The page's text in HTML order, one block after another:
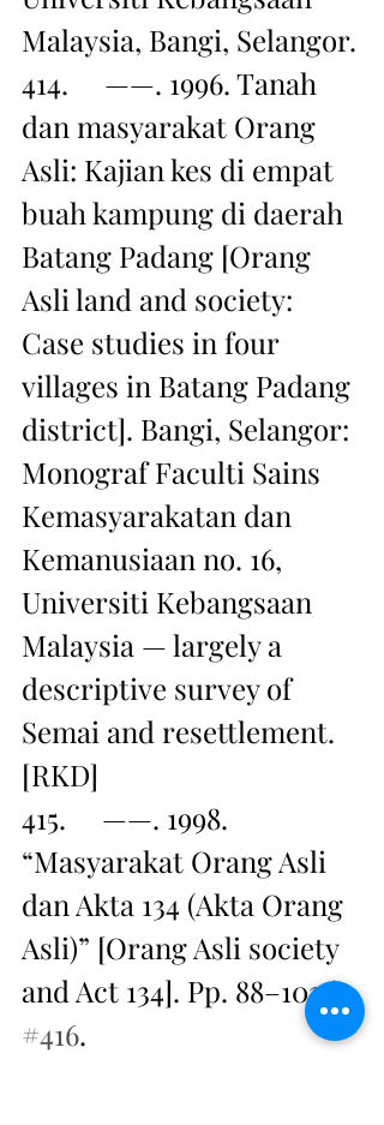
Malaysia, Bangi, Selangor.
414.     ——. 1996. Tanah
dan masyarakat Orang
Asli: Kajian kes di empat
buah kampung di daerah
Batang Padang [Orang
Asli land and society:
Case studies in four
villages in Batang Padang
district]. Bangi, Selangor:
Monograf Faculti Sains
Kemasyarakatan dan
Kemanusiaan no. 16,
Universiti Kebangsaan
Malaysia — largely a
descriptive survey of
Semai and resettlement.
[RKD]
415.     ——. 1998.
“Masyarakat Orang Asli
dan Akta 134 (Akta Orang
Asli)” [Orang Asli society
and Act 134]. Pp. 88–102 in
#416.